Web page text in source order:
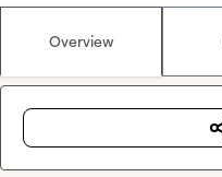
Overview